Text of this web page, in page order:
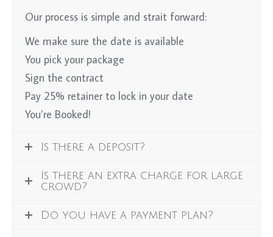
Our process is simple and strait forward:
We make sure the date is available
You pick your package
Sign the contract
Pay 25% retainer to lock in your date
You’re Booked!
Is there a deposit?
Is there an extra charge for large
crowd?
Do you have a payment plan?